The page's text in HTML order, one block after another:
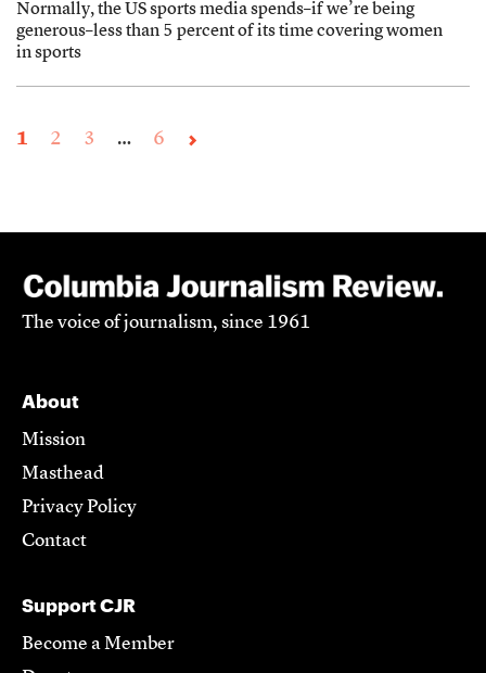
Normally, the US sports media spends–if we’re being
generous–less than 5 percent of its time covering women
in sports
1 2 3 … 6
The voice of journalism, since 1961
About
Mission
Masthead
Privacy Policy
Contact
Support CJR
Become a Member